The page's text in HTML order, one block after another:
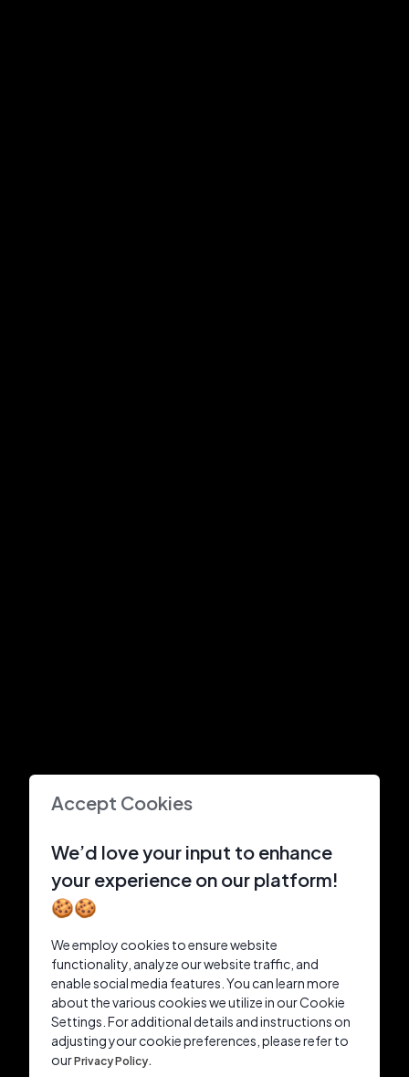
Accept Cookies
We’d love your input to enhance
your experience on our platform!
🍪🍪
We employ cookies to ensure website
functionality, analyze our website traffic, and
enable social media features. You can learn more
about the various cookies we utilize in our Cookie
Settings. For additional details and instructions on
adjusting your cookie preferences, please refer to
ourPrivacy Policy.